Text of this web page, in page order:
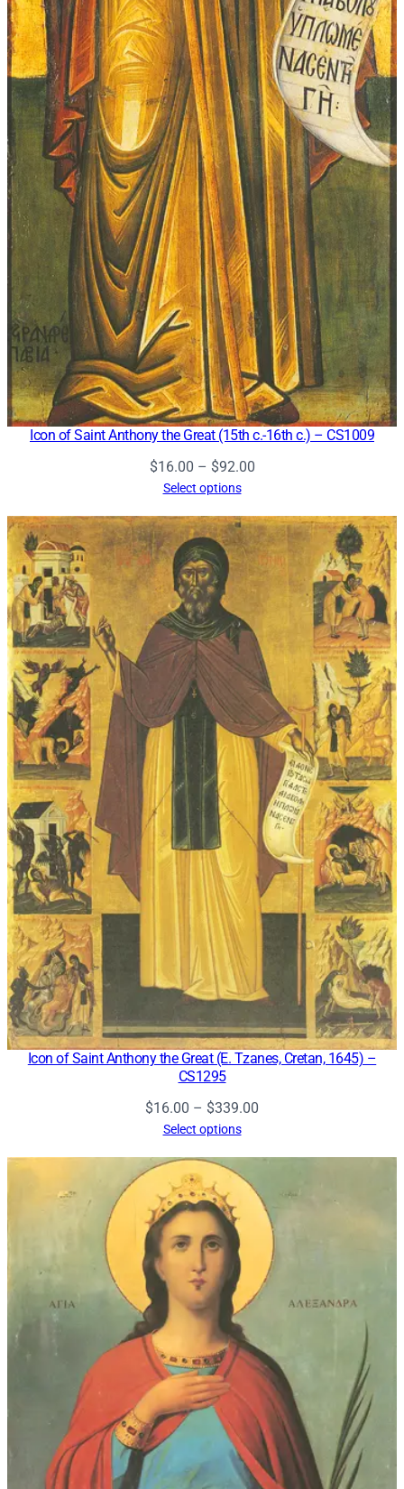
Icon of Saint Anthony the Great (15th c.-16th c.) – CS1009
$16.00 – $92.00Price
through
$92.00
Select options
Icon of Saint Anthony the Great (E. Tzanes, Cretan, 1645) –
CS1295
$16.00 – $339.00
$339.00
Select options